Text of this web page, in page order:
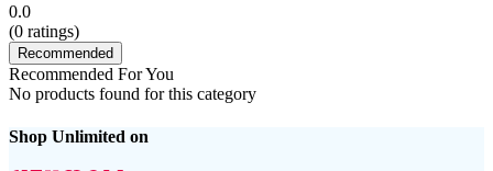
0.0
(0 ratings)
Recommended
Recommended For You
No products found for this category
Shop Unlimited on